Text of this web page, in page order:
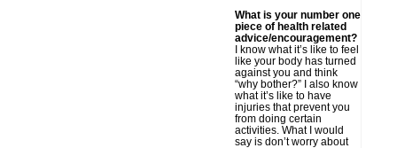
What is your number one
piece of health related
advice/encouragement?
I know what it’s like to feel
like your body has turned
against you and think
“why bother?” I also know
what it’s like to have
injuries that prevent you
from doing certain
activities. What I would
say is don’t worry about